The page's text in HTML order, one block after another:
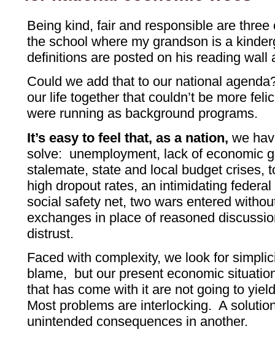
Being kind, fair and responsible are
the school where my grandson is a
definitions are posted on his reading wall
Could we add that to our national
our life together that couldn’t be more
were running as background programs.
It’s easy to feel that, as a nation,we
solve: unemployment, lack of economic
stalemate, state and local budget crises,
high dropout rates, an intimidating
social safety net, two wars entered
exchanges in place of reasoned
distrust.
Faced with complexity, we look for
blame, but our present economic
that has come with it are not going to
Most problems are interlocking. A
unintended consequences in another.